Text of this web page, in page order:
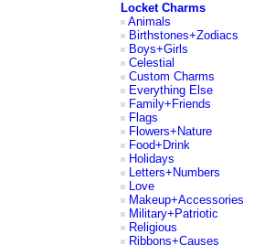
Locket Charms
Animals
Birthstones+Zodiacs
Boys+Girls
Celestial
Custom Charms
Everything Else
Family+Friends
Flags
Flowers+Nature
Food+Drink
Holidays
Letters+Numbers
Love
Makeup+Accessories
Military+Patriotic
Religious
Ribbons+Causes